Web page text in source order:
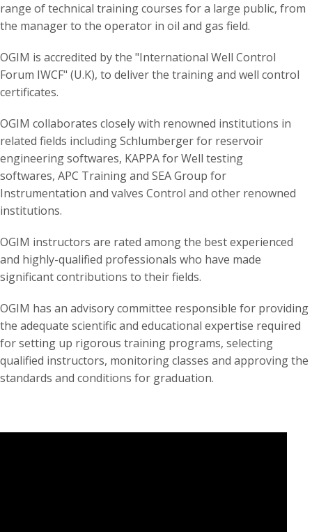
CONTACT US
range of technical training courses for a large public, from
the manager to the operator in oil and gas field.
OGIM is accredited by the "International Well Control
Forum IWCF" (U.K), to deliver the training and well control
certificates.
OGIM collaborates closely with renowned institutions in
related fields including Schlumberger for reservoir
engineering softwares, KAPPA for Well testing
softwares, APC Training and SEA Group for
Instrumentation and valves Control and other renowned
institutions.
OGIM instructors are rated among the best experienced
and highly-qualified professionals who have made
significant contributions to their fields.
OGIM has an advisory committee responsible for providing
the adequate scientific and educational expertise required
for setting up rigorous training programs, selecting
qualified instructors, monitoring classes and approving the
standards and conditions for graduation.